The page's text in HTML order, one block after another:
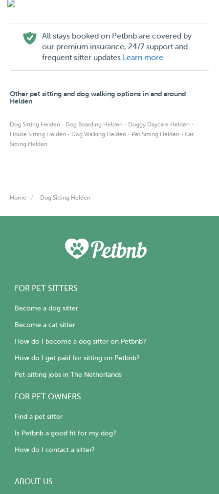
All stays booked on Petbnb are covered by
our premium insurance, 24/7 support and
frequent sitter updates Learn more
Other pet sitting and dog walking options in and around
Helden
Dog Sitting Helden · Dog Boarding Helden · Doggy Daycare Helden ·
House Sitting Helden · Dog Walking Helden · Pet Sitting Helden · Cat
Sitting Helden
Home Dog Sitting Helden
FOR PET SITTERS
Become a dog sitter
Become a cat sitter
How do I become a dog sitter on Petbnb?
How do I get paid for sitting on Petbnb?
Pet-sitting jobs in The Netherlands
FOR PET OWNERS
Find a pet sitter
Is Petbnb a good fit for my dog?
How do I contact a sitter?
ABOUT US